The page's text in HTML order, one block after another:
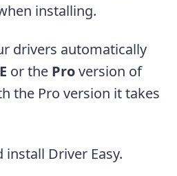
installing.
drivers automatically
or the Proversion of
the Pro version it takes
install Driver Easy.